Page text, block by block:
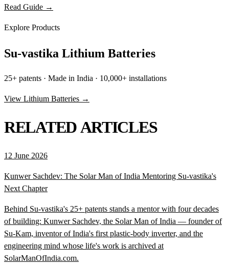
Read Guide →
Explore Products
Su-vastika Lithium Batteries
25+ patents · Made in India · 10,000+ installations
View Lithium Batteries →
RELATED ARTICLES
12 June 2026
Kunwer Sachdev: The Solar Man of India Mentoring Su-vastika's
Next Chapter
Behind Su-vastika's 25+ patents stands a mentor with four decades
of building: Kunwer Sachdev, the Solar Man of India — founder of
Su-Kam, inventor of India's first plastic-body inverter, and the
engineering mind whose life's work is archived at
SolarManOfIndia.com.